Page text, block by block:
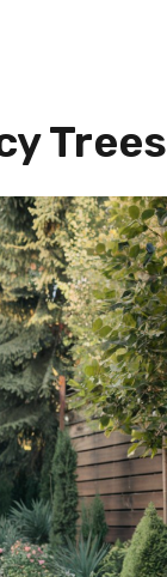
Trees